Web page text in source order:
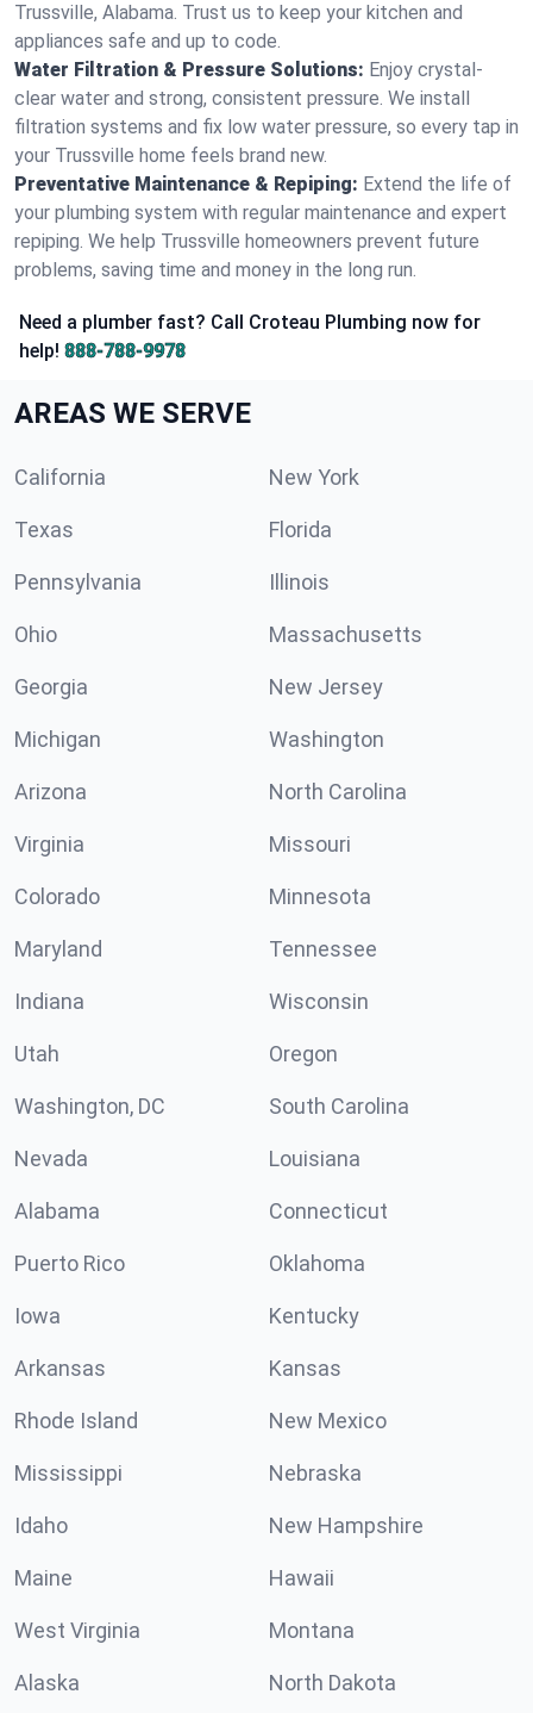
Trussville, Alabama. Trust us to keep your kitchen and
appliances safe and up to code.
Water Filtration & Pressure Solutions: Enjoy crystal-
clear water and strong, consistent pressure. We install
filtration systems and fix low water pressure, so every tap in
your Trussville home feels brand new.
Preventative Maintenance & Repiping: Extend the life of
your plumbing system with regular maintenance and expert
repiping. We help Trussville homeowners prevent future
problems, saving time and money in the long run.
Need a plumber fast? Call Croteau Plumbing now for
help! 888-788-9978
AREAS WE SERVE
California New York
Texas Florida
Pennsylvania Illinois
Ohio Massachusetts
Georgia New Jersey
Michigan Washington
Arizona North Carolina
Virginia Missouri
Colorado Minnesota
Maryland Tennessee
Indiana Wisconsin
Utah Oregon
Washington, DC South Carolina
Nevada Louisiana
Alabama Connecticut
Puerto Rico Oklahoma
Iowa Kentucky
Arkansas Kansas
Rhode Island New Mexico
Mississippi Nebraska
Idaho New Hampshire
Maine Hawaii
West Virginia Montana
Alaska North Dakota